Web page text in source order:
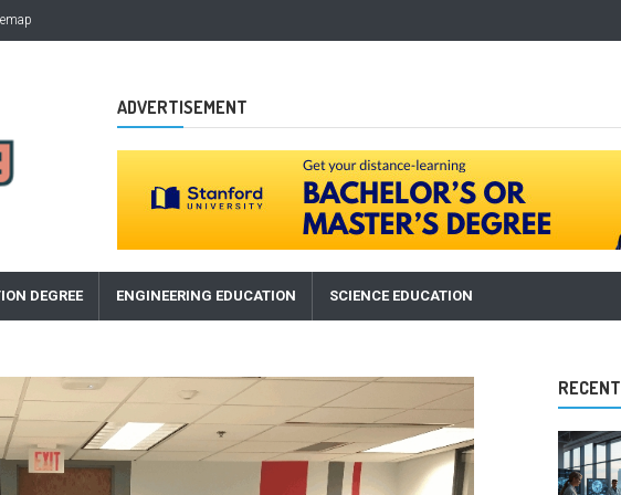
ADVERTISEMENT
DEGREE ENGINEERING EDUCATION SCIENCE EDUCATION